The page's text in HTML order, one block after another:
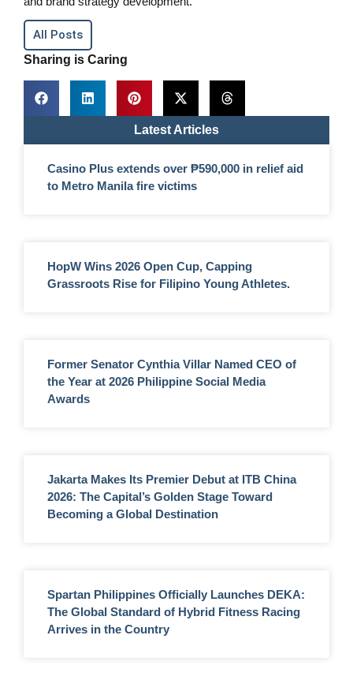
All Posts
Sharing is Caring
Latest Articles
Casino Plus extends over ₱590,000 in relief aid
to Metro Manila fire victims
HopW Wins 2026 Open Cup, Capping
Grassroots Rise for Filipino Young Athletes.
Former Senator Cynthia Villar Named CEO of
the Year at 2026 Philippine Social Media
Awards
Jakarta Makes Its Premier Debut at ITB China
2026: The Capital’s Golden Stage Toward
Becoming a Global Destination
Spartan Philippines Officially Launches DEKA:
The Global Standard of Hybrid Fitness Racing
Arrives in the Country